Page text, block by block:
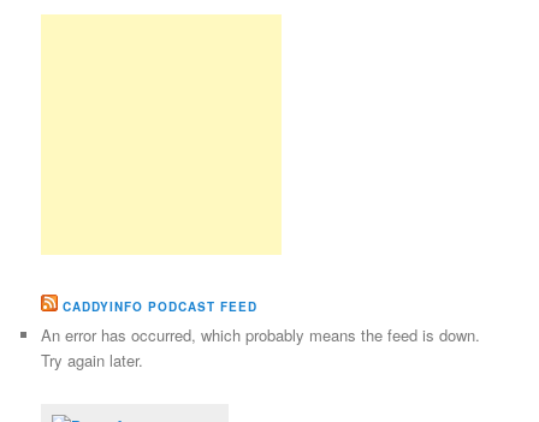
CADDYINFO PODCAST FEED
An error has occurred, which probably means the feed is down.
Try again later.